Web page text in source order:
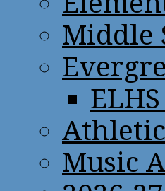
Middle
Music